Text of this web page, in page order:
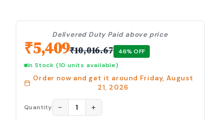
Delivered Duty Paid above price
₹5,409₹10,016.67 46% OFF
In Stock (10 units available)
Order now and get it around Friday, August
21, 2026
Quantity − 1 +